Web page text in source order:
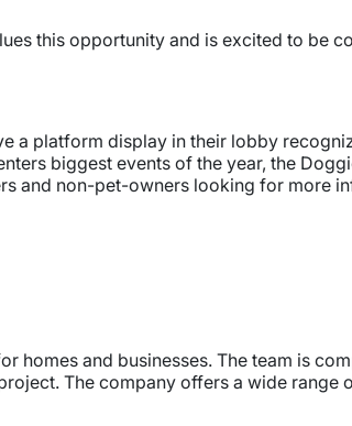
this opportunity and is excited to be
a platform display in their lobby
biggest events of the year, the
and non-pet-owners looking for more
homes and businesses. The team is
The company offers a wide range